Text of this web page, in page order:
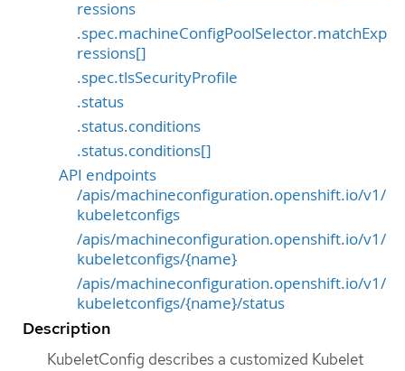
ressions
.spec.machineConfigPoolSelector.matchExp
ressions[]
.spec.tlsSecurityProfile
.status
.status.conditions
.status.conditions[]
API endpoints
/apis/machineconfiguration.openshift.io/v1/
kubeletconfigs
/apis/machineconfiguration.openshift.io/v1/
kubeletconfigs/{name}
/apis/machineconfiguration.openshift.io/v1/
kubeletconfigs/{name}/status
Description
KubeletConfig describes a customized Kubelet